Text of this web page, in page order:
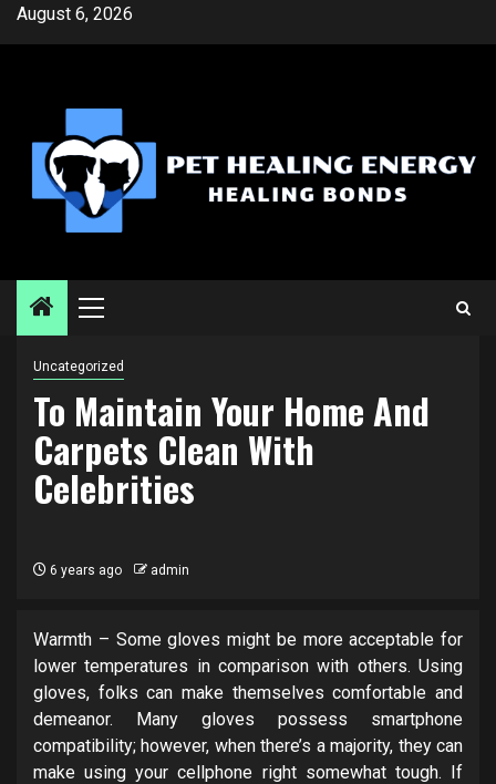
SkipAugust 6, 2026
Primary
Uncategorized
To Maintain Your Home And
Carpets Clean With
Celebrities
6 years ago admin
Warmth – Some gloves might be more acceptable for
lower temperatures in comparison with others. Using
gloves, folks can make themselves comfortable and
demeanor. Many gloves possess smartphone
compatibility; however, when there’s a majority, they can
make using your cellphone right somewhat tough. If